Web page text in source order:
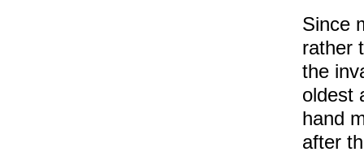
Since
rather
the
oldest
hand
after